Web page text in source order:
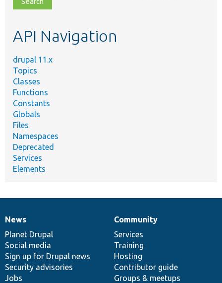
topic,
API Navigation
drupal 11.x
Topics
Classes
Functions
Constants
Globals
Files
Namespaces
Deprecated
Services
Elements
News
items
News
Planet Drupal
Social media
Sign up for Drupal news
Security advisories
Jobs
Our
community
Community
Services
Training
Hosting
Contributor guide
Groups & meetups
Documentation
Drupal
code
base
Governance
of
community